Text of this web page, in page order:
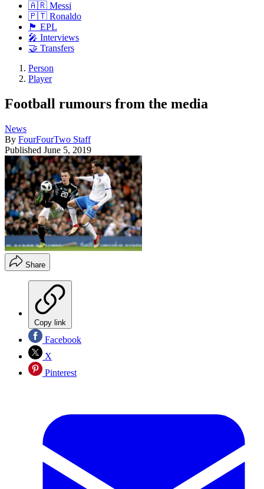
🇦🇷 Messi
🇵🇹 Ronaldo
🏴󠁧󠁢󠁥󠁮󠁧󠁿 EPL
🎤 Interviews
🤝 Transfers
Person
Player
Football rumours from the media
News
By FourFourTwo Staff
Published June 5, 2019
Share
Copy link
Facebook
X
Pinterest